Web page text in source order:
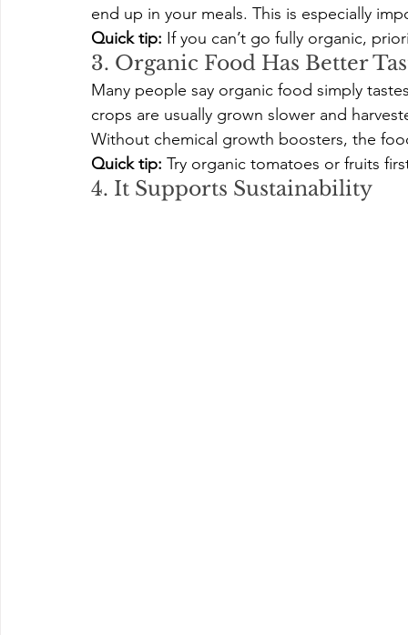
end up in your meals. This is especially
Quick tip: If you can’t go fully organic,
3. Organic Food Has Better
Many people say organic food simply
crops are usually grown slower and
Without chemical growth boosters, the
Quick tip: Try organic tomatoes or fruits
4. It Supports Sustainability